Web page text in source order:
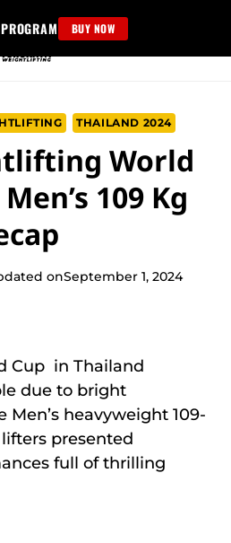
BUY NOW
THAILAND 2024
World
109 Kg
onSeptember 1, 2024
Cup in Thailand
due to bright
heavyweight 109-
presented
full of thrilling